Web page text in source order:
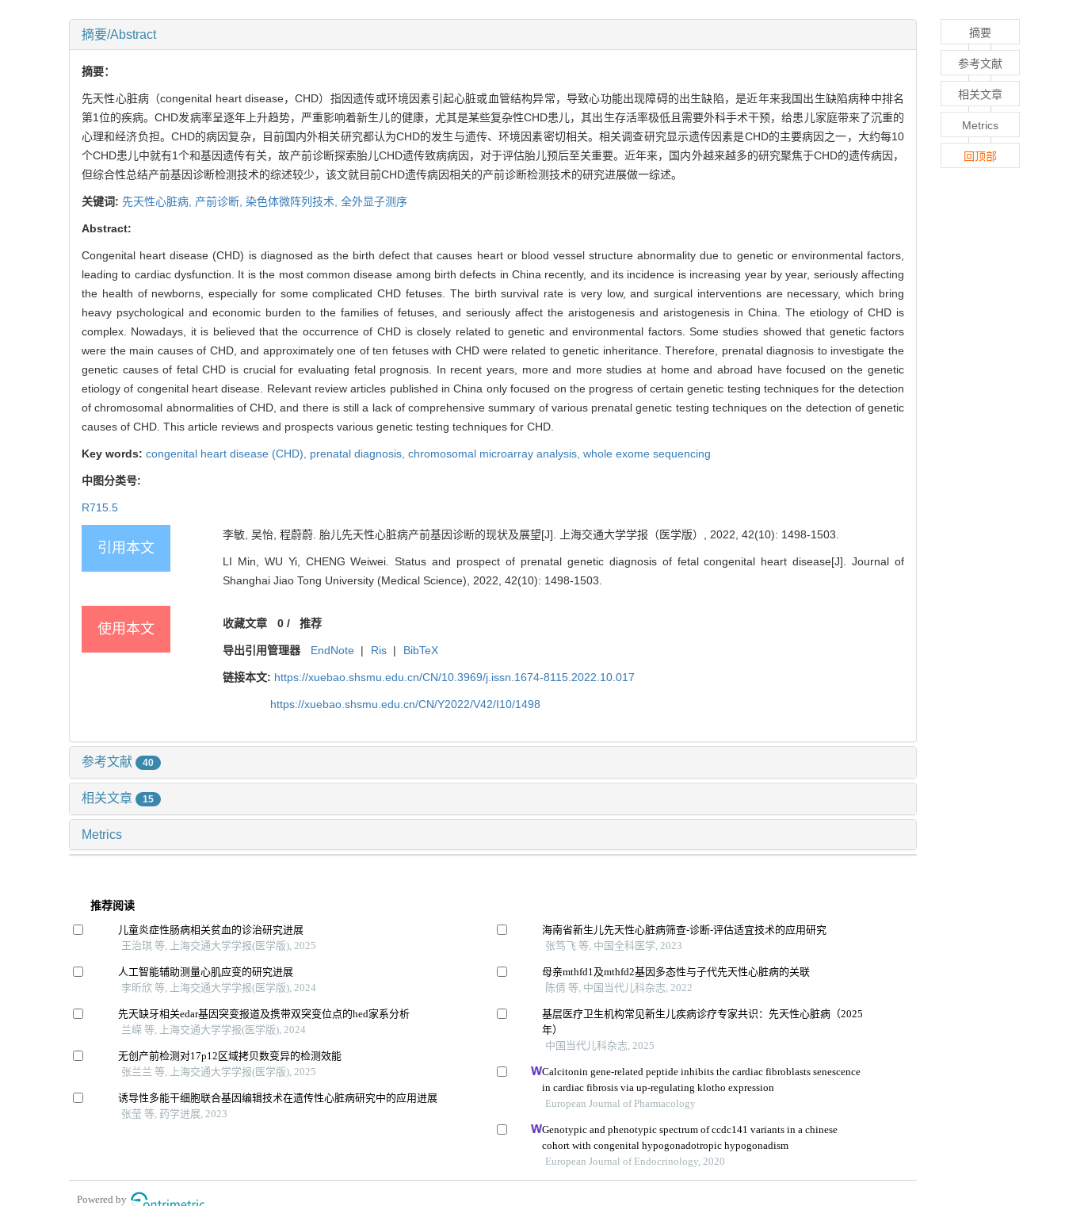
摘要/Abstract
摘要：
先天性心脏病（congenital heart disease，CHD）指因遗传或环境因素引起心脏或血管结构异常，导致心功能出现障碍的出生缺陷，是近年来我国出生缺陷病种中排名
第1位的疾病。CHD发病率呈逐年上升趋势，严重影响着新生儿的健康，尤其是某些复杂性CHD患儿，其出生存活率极低且需要外科手术干预，给患儿家庭带来了沉重的
心理和经济负担。CHD的病因复杂，目前国内外相关研究都认为CHD的发生与遗传、环境因素密切相关。相关调查研究显示遗传因素是CHD的主要病因之一，大约每10
个CHD患儿中就有1个和基因遗传有关，故产前诊断探索胎儿CHD遗传致病病因，对于评估胎儿预后至关重要。近年来，国内外越来越多的研究聚焦于CHD的遗传病因，
但综合性总结产前基因诊断检测技术的综述较少，该文就目前CHD遗传病因相关的产前诊断检测技术的研究进展做一综述。
关键词: 先天性心脏病, 产前诊断, 染色体微阵列技术, 全外显子测序
Abstract:
Congenital heart disease (CHD) is diagnosed as the birth defect that causes heart or blood vessel structure abnormality due to genetic or environmental factors,
leading to cardiac dysfunction. It is the most common disease among birth defects in China recently, and its incidence is increasing year by year, seriously affecting
the health of newborns, especially for some complicated CHD fetuses. The birth survival rate is very low, and surgical interventions are necessary, which bring
heavy psychological and economic burden to the families of fetuses, and seriously affect the aristogenesis and aristogenesis in China. The etiology of CHD is
complex. Nowadays, it is believed that the occurrence of CHD is closely related to genetic and environmental factors. Some studies showed that genetic factors
were the main causes of CHD, and approximately one of ten fetuses with CHD were related to genetic inheritance. Therefore, prenatal diagnosis to investigate the
genetic causes of fetal CHD is crucial for evaluating fetal prognosis. In recent years, more and more studies at home and abroad have focused on the genetic
etiology of congenital heart disease. Relevant review articles published in China only focused on the progress of certain genetic testing techniques for the detection
of chromosomal abnormalities of CHD, and there is still a lack of comprehensive summary of various prenatal genetic testing techniques on the detection of genetic
causes of CHD. This article reviews and prospects various genetic testing techniques for CHD.
Key words: congenital heart disease (CHD), prenatal diagnosis, chromosomal microarray analysis, whole exome sequencing
中图分类号:
R715.5
引用本文
李敏, 吴怡, 程蔚蔚. 胎儿先天性心脏病产前基因诊断的现状及展望[J]. 上海交通大学学报（医学版）, 2022, 42(10): 1498-1503.
LI Min, WU Yi, CHENG Weiwei. Status and prospect of prenatal genetic diagnosis of fetal congenital heart disease[J]. Journal of
Shanghai Jiao Tong University (Medical Science), 2022, 42(10): 1498-1503.
使用本文 收藏文章 0/ 推荐
导出引用管理器 EndNote | Ris | BibTeX
链接本文: https://xuebao.shsmu.edu.cn/CN/10.3969/j.issn.1674-8115.2022.10.017
https://xuebao.shsmu.edu.cn/CN/Y2022/V42/I10/1498
参考文献 40
相关文章 15
Metrics
推荐阅读
儿童炎症性肠病相关贫血的诊治研究进展
王治琪 等, 上海交通大学学报(医学版), 2025
人工智能辅助测量心肌应变的研究进展
李昕欣 等, 上海交通大学学报(医学版), 2024
先天缺牙相关edar基因突变报道及携带双突变位点的hed家系分析
兰嵘 等, 上海交通大学学报(医学版), 2024
无创产前检测对17p12区域拷贝数变异的检测效能
张兰兰 等, 上海交通大学学报(医学版), 2025
诱导性多能干细胞联合基因编辑技术在遗传性心脏病研究中的应用进展
张莹 等, 药学进展, 2023
海南省新生儿先天性心脏病筛查-诊断-评估适宜技术的应用研究
张笃飞 等, 中国全科医学, 2023
母亲mthfd1及mthfd2基因多态性与子代先天性心脏病的关联
陈倩 等, 中国当代儿科杂志, 2022
基层医疗卫生机构常见新生儿疾病诊疗专家共识：先天性心脏病（2025
年）
中国当代儿科杂志, 2025
Calcitonin gene-related peptide inhibits the cardiac fibroblasts senescence
in cardiac fibrosis via up-regulating klotho expression
European Journal of Pharmacology
Genotypic and phenotypic spectrum of ccdc141 variants in a chinese
cohort with congenital hypogonadotropic hypogonadism
European Journal of Endocrinology, 2020
Powered by
摘要
参考文献
相关文章
Metrics
回顶部